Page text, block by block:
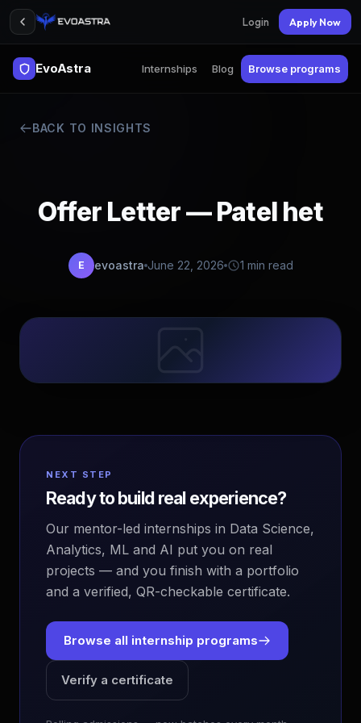
Login Apply Now
EvoAstra Internships Blog Browse programs
BACK TO INSIGHTS
Offer Letter — Patel het
E evoastra June 22, 2026 1 min read
NEXT STEP
Ready to build real experience?
Our mentor-led internships in Data Science,
Analytics, ML and AI put you on real
projects — and you finish with a portfolio
and a verified, QR-checkable certificate.
Browse all internship programs
Verify a certificate
🤖 EvoAstra Platform Advisor
●Online